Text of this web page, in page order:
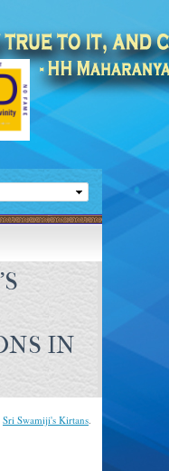
IN
Sri Swamiji's Kirtans.